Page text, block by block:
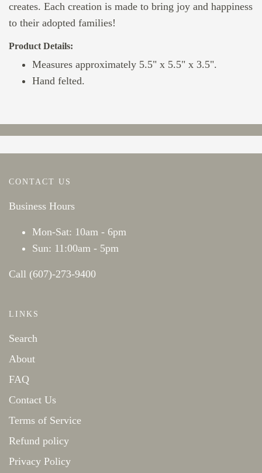
creates. Each creation is made to bring joy and happiness
to their adopted families!
Product Details:
Measures approximately 5.5" x 5.5" x 3.5".
Hand felted.
CONTACT US
Business Hours
Mon-Sat: 10am - 6pm
Sun: 11:00am - 5pm
Call (607)-273-9400
LINKS
Search
About
FAQ
Contact Us
Terms of Service
Refund policy
Privacy Policy